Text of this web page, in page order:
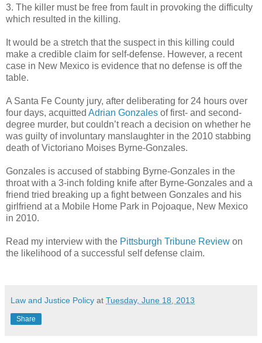
3. The killer must be free from fault in provoking the difficulty
which resulted in the killing.
It would be a stretch that the suspect in this killing could
make a credible claim for self-defense. However, a recent
case in New Mexico is evidence that no defense is off the
table.
A Santa Fe County jury, after deliberating for 24 hours over
four days, acquitted Adrian Gonzales of first- and second-
degree murder, but couldn’t reach a decision on whether he
was guilty of involuntary manslaughter in the 2010 stabbing
death of Victoriano Moises Byrne-Gonzales.
Gonzales is accused of stabbing Byrne-Gonzales in the
throat with a 3-inch folding knife after Byrne-Gonzales and a
friend tried breaking up a fight between Gonzales and his
girlfriend at a Mobile Home Park in Pojoaque, New Mexico
in 2010.
Read my interview with the Pittsburgh Tribune Review on
the likelihood of a successful self defense claim.
Law and Justice Policy at Tuesday, June 18, 2013
Share